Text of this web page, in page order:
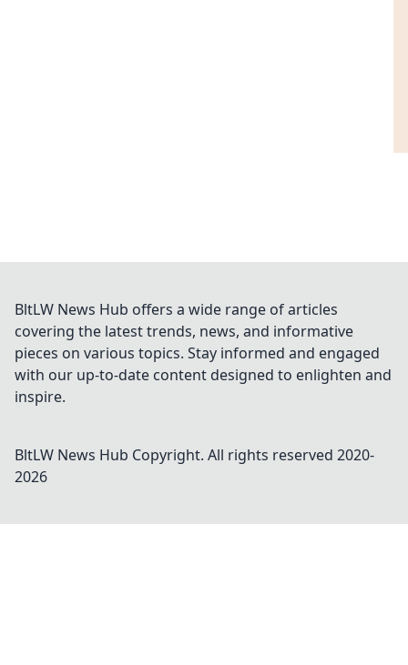
BltLW News Hub offers a wide range of articles
covering the latest trends, news, and informative
pieces on various topics. Stay informed and engaged
with our up-to-date content designed to enlighten and
inspire.
BltLW News Hub Copyright. All rights reserved 2020-
2026